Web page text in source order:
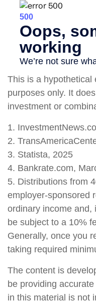
This is a hypothetical
purposes only. It
investment or
1.
2.
3. Statista, 2025
4. Bankrate.com,
5. Distributions from
employer-sponsored
ordinary income
be subject to a 10%
Generally, once you
taking required
The content is
be providing
in this material is not